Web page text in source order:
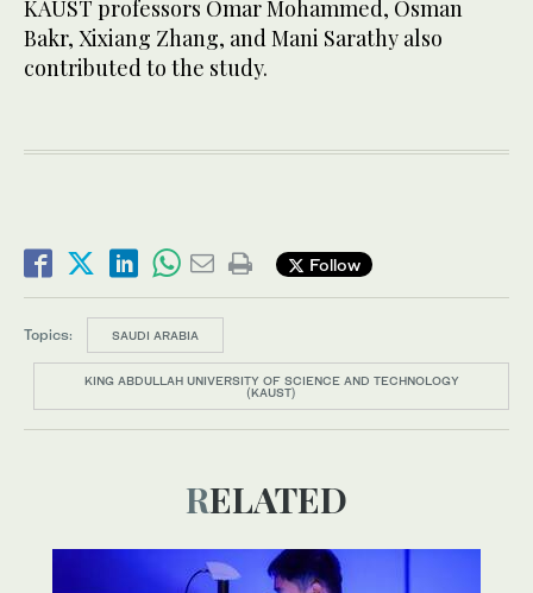
KAUST professors Omar Mohammed, Osman
Bakr, Xixiang Zhang, and Mani Sarathy also
contributed to the study.
Follow
Topics: SAUDI ARABIA
KING ABDULLAH UNIVERSITY OF SCIENCE AND TECHNOLOGY
(KAUST)
RELATED